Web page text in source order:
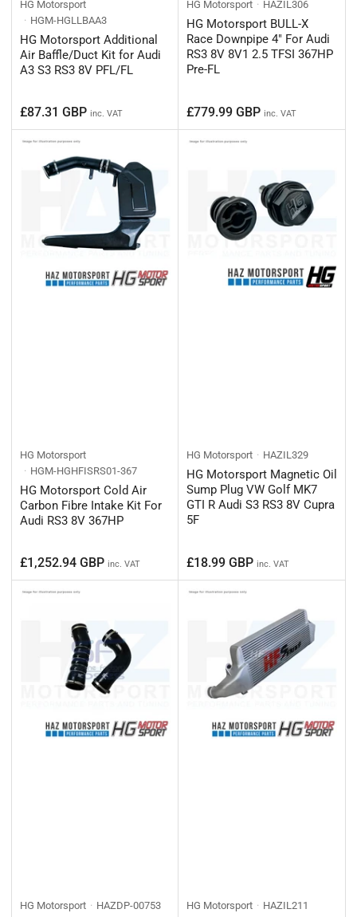
HG Motorsport
HGM-HGLLBAA3
HG Motorsport Additional
Air Baffle/Duct Kit for Audi
A3 S3 RS3 8V PFL/FL
Regular
price
£87.31 GBP inc. VAT
HG Motorsport HAZIL306
HG Motorsport BULL-X
Race Downpipe 4" For Audi
RS3 8V 8V1 2.5 TFSI 367HP
Pre-FL
Regular
price
£779.99 GBP inc. VAT
HG Motorsport
HGM-HGHFISRS01-367
HG Motorsport Cold Air
Carbon Fibre Intake Kit For
Audi RS3 8V 367HP
Regular
price
£1,252.94 GBP inc. VAT
HG Motorsport HAZIL329
HG Motorsport Magnetic Oil
Sump Plug VW Golf MK7
GTI R Audi S3 RS3 8V Cupra
5F
Regular
price
£18.99 GBP inc. VAT
HG Motorsport HAZDP-00753 HG Motorsport HAZIL211